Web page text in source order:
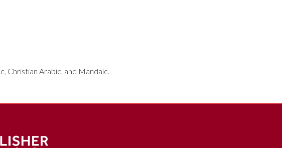
Christian Arabic, and Mandaic.